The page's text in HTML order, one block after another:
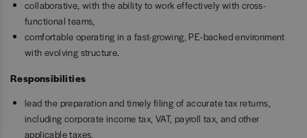
collaborative, with the ability to work effectively with cross-
functional teams,
comfortable operating in a fast-growing, PE-backed environment
with evolving structure.
Responsibilities
lead the preparation and timely filing of accurate tax returns,
including corporate income tax, VAT, payroll tax, and other
applicable taxes,